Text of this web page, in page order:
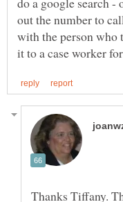
out the number to
with the person who